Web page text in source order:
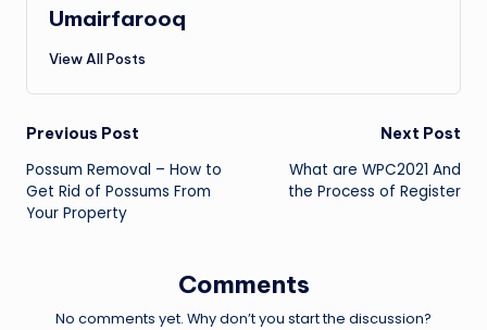
Umairfarooq
View All Posts
Post
navigation
Previous Post
Possum Removal – How to
Get Rid of Possums From
Your Property
Next Post
What are WPC2021 And
the Process of Register
Comments
No comments yet. Why don’t you start the discussion?